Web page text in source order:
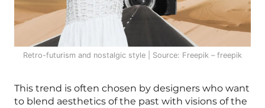
Retro-futurism and nostalgic style | Source: Freepik – freepik
This trend is often chosen by designers who want
to blend aesthetics of the past with visions of the